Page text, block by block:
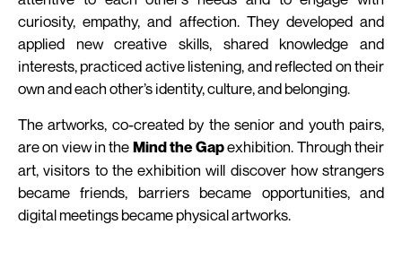
curiosity, empathy, and affection. They developed and
applied new creative skills, shared knowledge and
interests, practiced active listening, and reflected on their
own and each other’s identity, culture, and belonging.
The artworks, co-created by the senior and youth pairs,
are on view in the Mind the Gapexhibition. Through their
art, visitors to the exhibition will discover how strangers
became friends, barriers became opportunities, and
digital meetings became physical artworks.